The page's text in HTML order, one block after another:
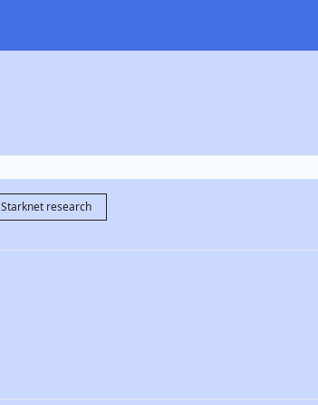
Starknet research